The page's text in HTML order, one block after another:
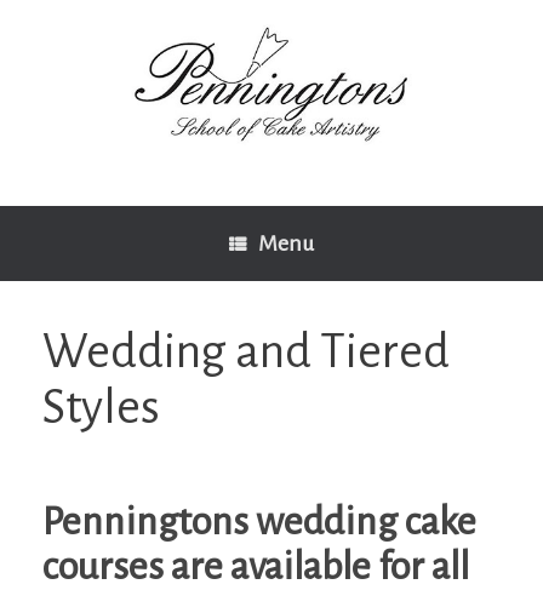
Menu
Wedding and Tiered
Styles
Penningtons wedding cake
courses are available for all